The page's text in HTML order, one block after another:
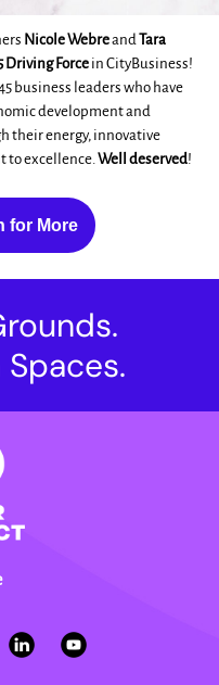
Nicole WebreandTara
Driving Force in CityBusiness!
business leaders who have
development and
their energy, innovative
to excellence.Well deserved!
for More